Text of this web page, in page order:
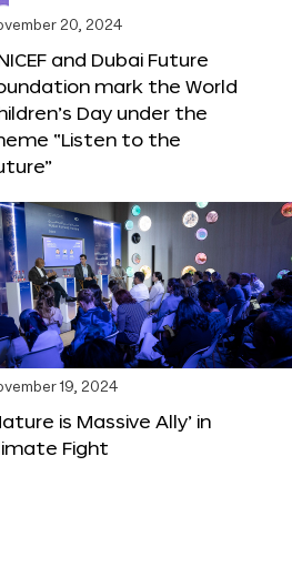
20, 2024
and Dubai Future
mark the World
Day under the
“Listen to the
19, 2024
is Massive Ally’ in
Fight